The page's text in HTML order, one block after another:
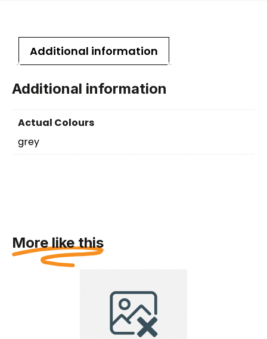
Additional information
Additional information
Actual Colours
grey
More like this